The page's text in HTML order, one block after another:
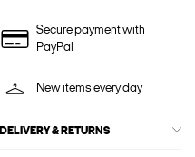
Secure payment with
PayPal
New items every day
DELIVERY & RETURNS